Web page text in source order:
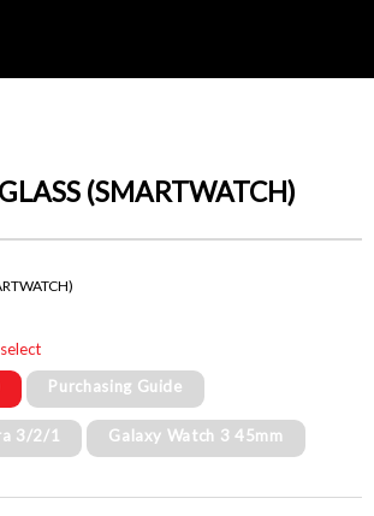
(SMARTWATCH)
Purchasing Guide
3/2/1 Galaxy Watch 3 45mm